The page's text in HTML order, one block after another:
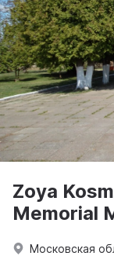
Zoya
Memorial
Московская